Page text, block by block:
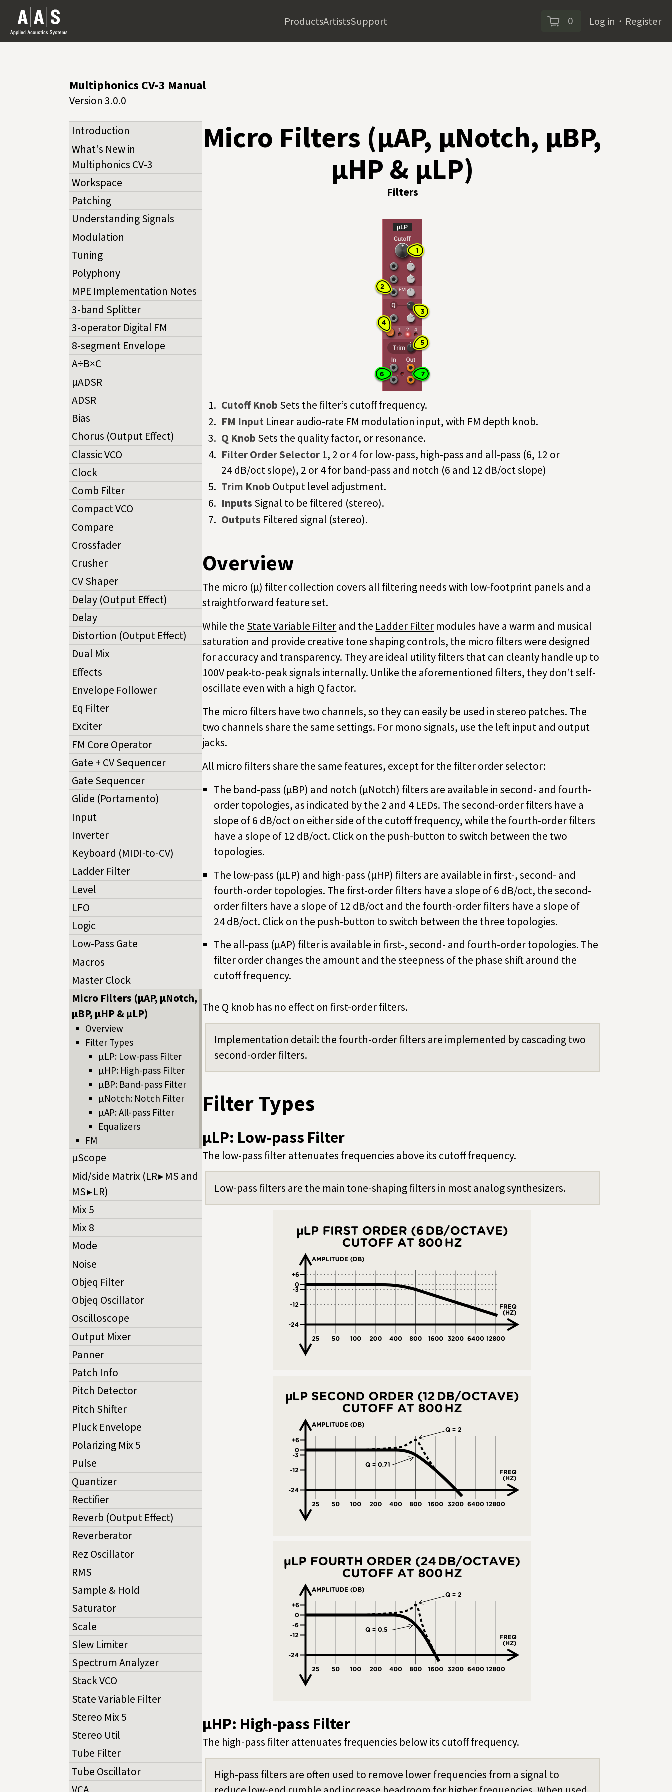
ProductsArtistsSupport 0 Log in ・ Register
Multiphonics CV-3 Manual
Version 3.0.0
Introduction
What's New in
Multiphonics CV‑3
Workspace
Patching
Understanding Signals
Modulation
Tuning
Polyphony
MPE Implementation Notes
3-band Splitter
3-operator Digital FM
8-segment Envelope
A÷B×C
µADSR
ADSR
Bias
Chorus (Output Effect)
Classic VCO
Clock
Comb Filter
Compact VCO
Compare
Crossfader
Crusher
CV Shaper
Delay (Output Effect)
Delay
Distortion (Output Effect)
Dual Mix
Effects
Envelope Follower
Eq Filter
Exciter
FM Core Operator
Gate + CV Sequencer
Gate Sequencer
Glide (Portamento)
Input
Inverter
Keyboard (MIDI-to-CV)
Ladder Filter
Level
LFO
Logic
Low-Pass Gate
Macros
Master Clock
Micro Filters (µAP, µNotch,
µBP, µHP & µLP)
Overview
Filter Types
µLP: Low-pass Filter
µHP: High-pass Filter
µBP: Band-pass Filter
µNotch: Notch Filter
µAP: All-pass Filter
Equalizers
FM
µScope
Mid/side Matrix (LR ▸ MS and
MS ▸ LR)
Mix 5
Mix 8
Mode
Noise
Objeq Filter
Objeq Oscillator
Oscilloscope
Output Mixer
Panner
Patch Info
Pitch Detector
Pitch Shifter
Pluck Envelope
Polarizing Mix 5
Pulse
Quantizer
Rectifier
Reverb (Output Effect)
Reverberator
Rez Oscillator
RMS
Sample & Hold
Saturator
Scale
Slew Limiter
Spectrum Analyzer
Stack VCO
State Variable Filter
Stereo Mix 5
Stereo Util
Tube Filter
Tube Oscillator
Micro Filters (µAP, µNotch, µBP,
µHP & µLP)
Filters
Cutoff Knob Sets the filter’s cutoff frequency.
FM Input Linear audio-rate FM modulation input, with FM depth knob.
Q Knob Sets the quality factor, or resonance.
Filter Order Selector 1, 2 or 4 for low-pass, high-pass and all-pass (6, 12 or
24 dB/oct slope), 2 or 4 for band-pass and notch (6 and 12 dB/oct slope)
Trim Knob Output level adjustment.
Inputs Signal to be filtered (stereo).
Outputs Filtered signal (stereo).
Overview
The micro (µ) filter collection covers all filtering needs with low-footprint panels and a
straightforward feature set.
While the State Variable Filterand the Ladder Filter modules have a warm and musical
saturation and provide creative tone shaping controls, the micro filters were designed
for accuracy and transparency. They are ideal utility filters that can cleanly handle up to
100V peak-to-peak signals internally. Unlike the aforementioned filters, they don’t self-
oscillate even with a high Q factor.
The micro filters have two channels, so they can easily be used in stereo patches. The
two channels share the same settings. For mono signals, use the left input and output
jacks.
All micro filters share the same features, except for the filter order selector:
The band-pass (µBP) and notch (µNotch) filters are available in second- and fourth-
order topologies, as indicated by the 2 and 4 LEDs. The second-order filters have a
slope of 6 dB/oct on either side of the cutoff frequency, while the fourth-order filters
have a slope of 12 dB/oct. Click on the push-button to switch between the two
topologies.
The low-pass (µLP) and high-pass (µHP) filters are available in first-, second- and
fourth-order topologies. The first-order filters have a slope of 6 dB/oct, the second-
order filters have a slope of 12 dB/oct and the fourth-order filters have a slope of
24 dB/oct. Click on the push-button to switch between the three topologies.
The all-pass (µAP) filter is available in first-, second- and fourth-order topologies. The
filter order changes the amount and the steepness of the phase shift around the
cutoff frequency.
The Q knob has no effect on first-order filters.
Implementation detail: the fourth-order filters are implemented by cascading two
second-order filters.
Filter Types
µLP: Low-pass Filter
The low-pass filter attenuates frequencies above its cutoff frequency.
Low-pass filters are the main tone-shaping filters in most analog synthesizers.
µHP: High-pass Filter
The high-pass filter attenuates frequencies below its cutoff frequency.
High-pass filters are often used to remove lower frequencies from a signal to